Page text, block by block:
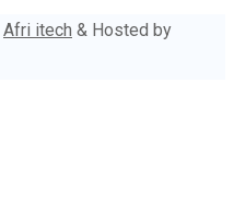
Afri itech & Hosted by